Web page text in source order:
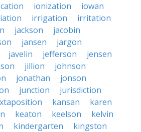
ionization
iowan
irrigation
irritation
jackson
jacobin
jansen
jargon
javelin jefferson
jensen
jillion
johnson
jonathan
jonson
junction
jurisdiction
kansan
karen
keaton keelson
kelvin
kindergarten
kingston